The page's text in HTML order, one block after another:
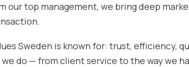
our top management, we bring deep
Sweden is known for: trust, efficiency,
do — from client service to the way we